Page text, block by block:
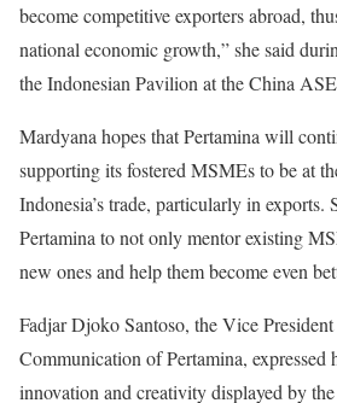
become competitive exporters abroad,
national economic growth,” she said
the Indonesian Pavilion at the China
Mardyana hopes that Pertamina will
supporting its fostered MSMEs to be at
Indonesia’s trade, particularly in exports.
Pertamina to not only mentor existing
new ones and help them become even
Fadjar Djoko Santoso, the Vice
Communication of Pertamina, expressed
innovation and creativity displayed by